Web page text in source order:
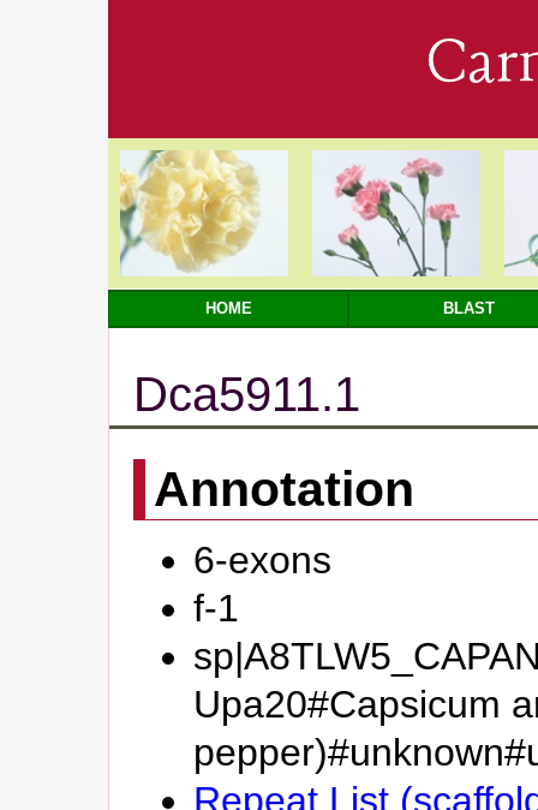
HOME BLAST
Dca5911.1
Annotation
6-exons
f-1
Upa20#Capsicum
Repeat List